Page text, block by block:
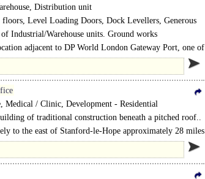
Distribution unit
Level Loading Doors, Dock Levellers, Generous
Yard depth 50m+, BREEAM Excellent
Industrial/Warehouse units. Ground works
adjacent to DP World London Gateway Port, one of
best located gateways -..
Medical / Clinic, Development - Residential
of traditional construction beneath a pitched roof..
to the east of Stanford-le-Hope approximately 28 miles
miles west..